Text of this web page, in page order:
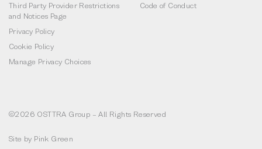
Third Party Provider Restrictions
and Notices Page
Privacy Policy
Cookie Policy
Manage Privacy Choices
Code of Conduct
©2026 OSTTRA Group – All Rights Reserved
Site by Pink Green